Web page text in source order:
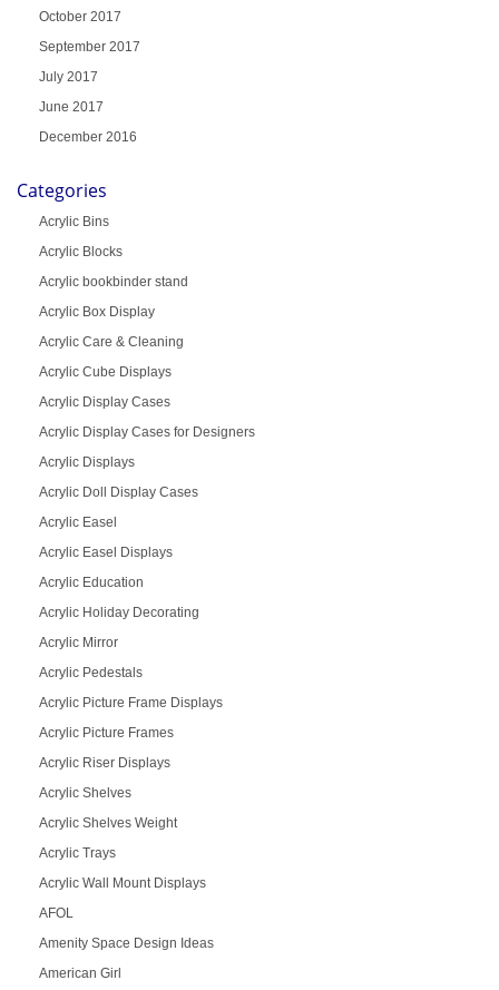
October 2017
September 2017
July 2017
June 2017
December 2016
Categories
Acrylic Bins
Acrylic Blocks
Acrylic bookbinder stand
Acrylic Box Display
Acrylic Care & Cleaning
Acrylic Cube Displays
Acrylic Display Cases
Acrylic Display Cases for Designers
Acrylic Displays
Acrylic Doll Display Cases
Acrylic Easel
Acrylic Easel Displays
Acrylic Education
Acrylic Holiday Decorating
Acrylic Mirror
Acrylic Pedestals
Acrylic Picture Frame Displays
Acrylic Picture Frames
Acrylic Riser Displays
Acrylic Shelves
Acrylic Shelves Weight
Acrylic Trays
Acrylic Wall Mount Displays
AFOL
Amenity Space Design Ideas
American Girl